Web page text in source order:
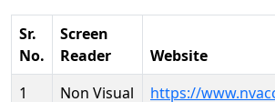
Sr.
No.
Screen
Reader
Website
1
Non Visual
https://